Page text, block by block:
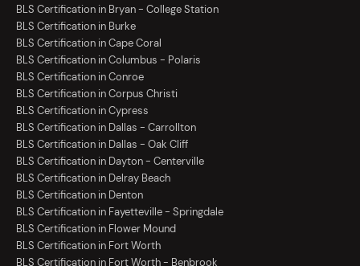
BLS Certification in Bryan - College Station
BLS Certification in Burke
BLS Certification in Cape Coral
BLS Certification in Columbus - Polaris
BLS Certification in Conroe
BLS Certification in Corpus Christi
BLS Certification in Cypress
BLS Certification in Dallas - Carrollton
BLS Certification in Dallas - Oak Cliff
BLS Certification in Dayton - Centerville
BLS Certification in Delray Beach
BLS Certification in Denton
BLS Certification in Fayetteville - Springdale
BLS Certification in Flower Mound
BLS Certification in Fort Worth
BLS Certification in Fort Worth - Benbrook